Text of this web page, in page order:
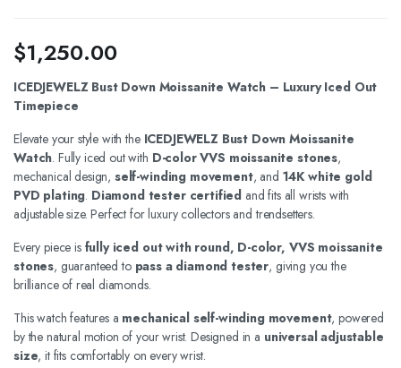
$1,250.00
ICEDJEWELZ Bust Down Moissanite Watch – Luxury Iced Out
Timepiece
Elevate your style with the ICEDJEWELZ Bust Down Moissanite
Watch. Fully iced out with D-color VVS moissanite stones,
mechanical design, self-winding movement, and 14K white gold
PVD plating. Diamond tester certified and fits all wrists with
adjustable size. Perfect for luxury collectors and trendsetters.
Every piece is fully iced out with round, D-color, VVS moissanite
stones, guaranteed to pass a diamond tester, giving you the
brilliance of real diamonds.
This watch features a mechanical self-winding movement, powered
by the natural motion of your wrist. Designed in a universal adjustable
size, it fits comfortably on every wrist.